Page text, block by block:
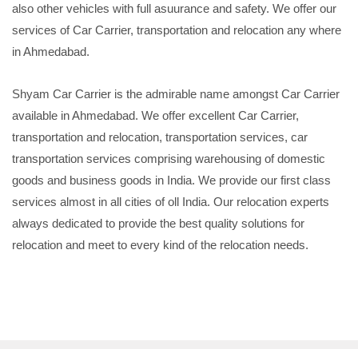
also other vehicles with full asuurance and safety. We offer our
services of Car Carrier, transportation and relocation any where
in Ahmedabad.
Shyam Car Carrier is the admirable name amongst Car Carrier
available in Ahmedabad. We offer excellent Car Carrier,
transportation and relocation, transportation services, car
transportation services comprising warehousing of domestic
goods and business goods in India. We provide our first class
services almost in all cities of oll India. Our relocation experts
always dedicated to provide the best quality solutions for
relocation and meet to every kind of the relocation needs.